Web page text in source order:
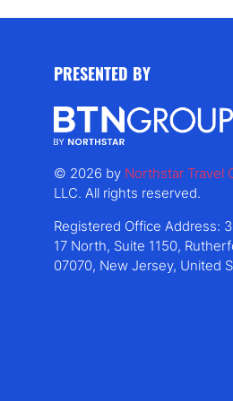
PRESENTED BY
© 2026 by Northstar Travel
LLC. All rights reserved.
Registered Office Address:
17 North, Suite 1150,
07070, New Jersey, United